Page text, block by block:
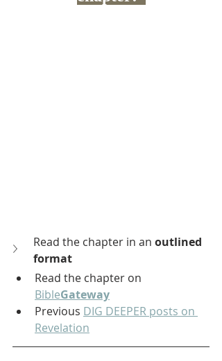
Read the chapter in an outlined
format
Read the chapter on
BibleGateway
Previous DIG DEEPER posts on
Revelation